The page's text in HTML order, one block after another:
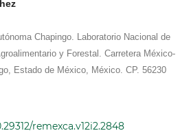
Chapingo. Laboratorio Nacional de
y Forestal. Carretera México-
Estado de México, México. CP. 56230
remexca.v12i2.2848